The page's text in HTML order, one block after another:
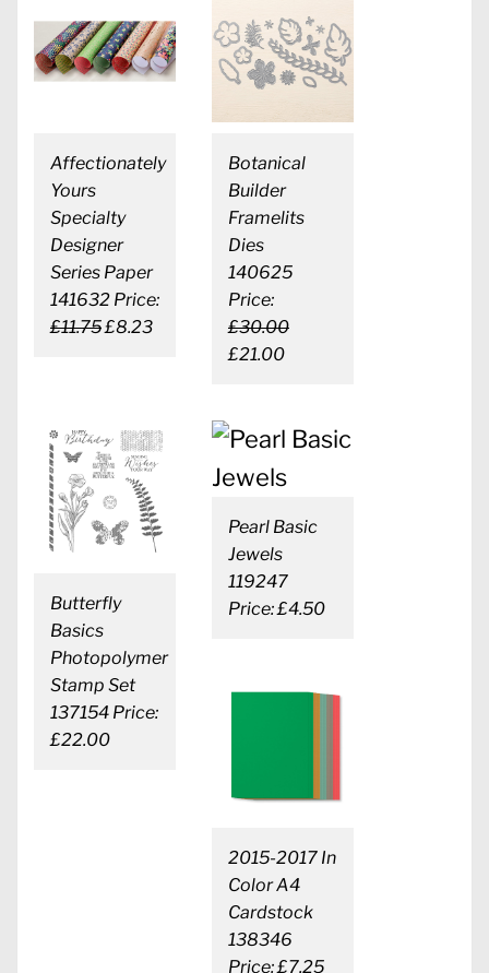
Affectionately
Yours
Specialty
Designer
Series Paper
141632 Price:
£11.75£8.23
Botanical
Builder
Framelits
Dies
140625
Price:
£30.00
£21.00
Butterfly
Basics
Photopolymer
Stamp Set
137154 Price:
£22.00
Pearl Basic
Jewels
119247
Price: £4.50
2015-2017 In
Color A4
Cardstock
138346
Price: £7.25